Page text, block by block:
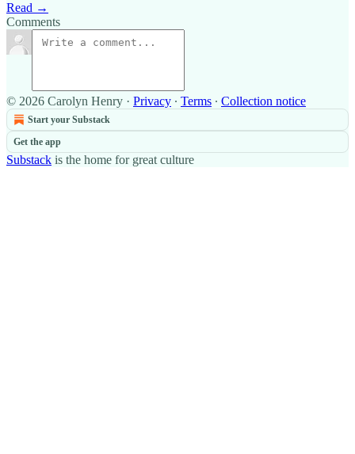
Read →
Comments
© 2026 Carolyn Henry · Privacy ∙ Terms ∙ Collection notice
Start your Substack
Get the app
Substack is the home for great culture